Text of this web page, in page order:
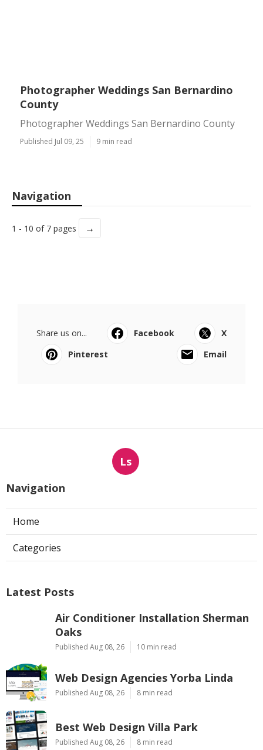
Photographer Weddings San Bernardino
County
Photographer Weddings San Bernardino County
Published Jul 09, 25 9 min read
Navigation
1 - 10 of 7 pages →
Share us on... Facebook
X
Pinterest
Email
Ls
Navigation
Home
Categories
Latest Posts
Air Conditioner Installation Sherman
Oaks
Published Aug 08, 26 10 min read
Web Design Agencies Yorba Linda
Published Aug 08, 26 8 min read
Best Web Design Villa Park
Published Aug 08, 26 8 min read